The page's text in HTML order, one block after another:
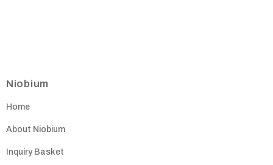
Niobium
Home
About Niobium
Inquiry Basket